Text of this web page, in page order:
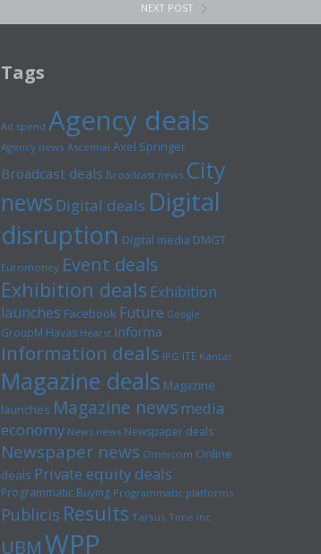
NEXT POST
Tags
Ad spend Agency deals
Agency news Ascential Axel Springer
Broadcast deals Broadcast news City
news Digital deals Digital
disruption Digital media DMGT
Euromoney Event deals
Exhibition deals Exhibition
launches Facebook Future Google
GroupM Havas Hearst Informa
Information deals IPG ITE Kantar
Magazine deals Magazine
launches Magazine newsmedia
economy News news Newspaper deals
Newspaper news Omnicom Online
deals Private equity deals
Programmatic Buying Programmatic platforms
Publicis Results Tarsus Time inc
UBMWPP